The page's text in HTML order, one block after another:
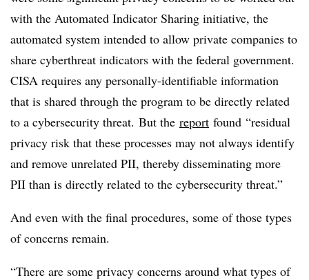
with the Automated Indicator Sharing initiative, the
automated system intended to allow private companies to
share cyberthreat indicators with the federal government.
CISA requires any personally-identifiable information
that is shared through the program to be directly related
to a cybersecurity threat. But the report found “residual
privacy risk that these processes may not always identify
and remove unrelated PII, thereby disseminating more
PII than is directly related to the cybersecurity threat.”
And even with the final procedures, some of those types
of concerns remain.
“There are some privacy concerns around what types of